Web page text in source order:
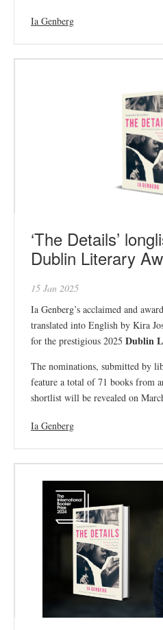
Ia Genberg
‘The Details’
Dublin Literary
15 Jan 2025
Ia Genberg’s acclaimed and
translated into English by Kira
for the prestigious 2025 Dublin
The nominations, submitted by
feature a total of 71 books from
shortlist will be revealed on
Ia Genberg